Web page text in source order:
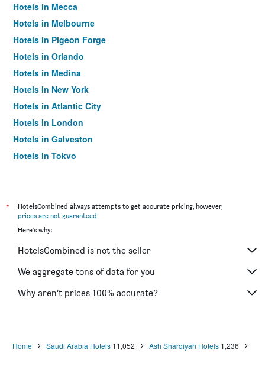
Hotels in Mecca
Hotels in Melbourne
Hotels in Pigeon Forge
Hotels in Orlando
Hotels in Medina
Hotels in New York
Hotels in Atlantic City
Hotels in London
Hotels in Galveston
Hotels in Tokyo
*
HotelsCombined always attempts to get accurate pricing, however,
prices are not guaranteed.
Here's why:
HotelsCombined is not the seller
We aggregate tons of data for you
Why aren’t prices 100% accurate?
Home Saudi Arabia Hotels 11,052 Ash Sharqiyah Hotels 1,236